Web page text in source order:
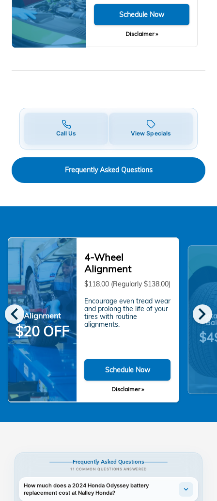
Schedule Now
Disclaimer »
Call Us View Specials
Frequently Asked Questions
chevron_left chevron_right
Alignment
$20 OFF
4-Wheel
Alignment
$118.00 (Regularly $138.00)
Encourage even tread wear
and prolong the life of your
tires with routine
alignments.
Schedule Now
Disclaimer »
Frequently Asked Questions
11 COMMON QUESTIONS ANSWERED
How much does a 2024 Honda Odyssey battery
replacement cost at Nalley Honda?